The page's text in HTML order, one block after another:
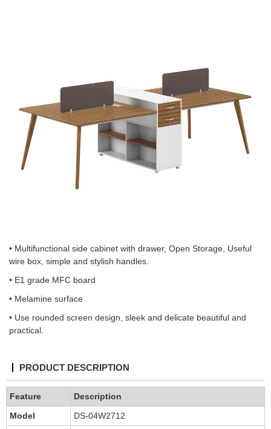
• Multifunctional side cabinet with drawer, Open Storage, Useful
wire box, simple and stylish handles.
• E1 grade MFC board
• Melamine surface
• Use rounded screen design, sleek and delicate beautiful and
practical.
PRODUCT DESCRIPTION
Feature
Description
Model
DS-04W2712